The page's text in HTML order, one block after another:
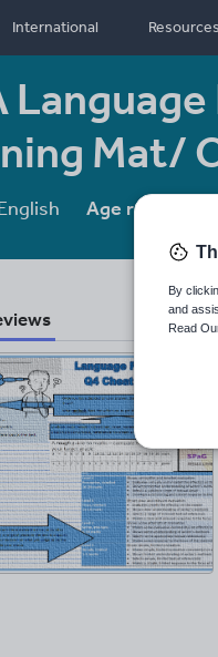
International Resources
Mat/
Age range:
By
and
Read